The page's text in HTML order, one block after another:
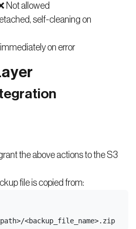
Not allowed
self-cleaning on
immediately on error
the above actions to the S3
file is copied from: